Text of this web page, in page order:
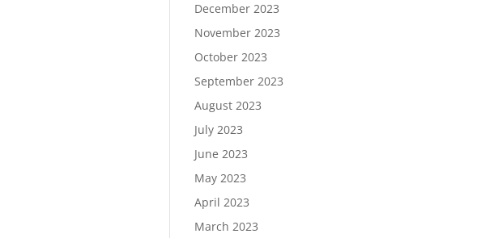
December 2023
November 2023
October 2023
September 2023
August 2023
July 2023
June 2023
May 2023
April 2023
March 2023